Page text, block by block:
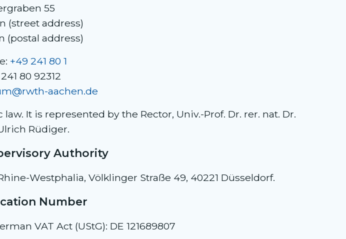
55
(street address)
(postal address)
+49 241 80 1
80 92312
aachen.de
It is represented by the Rector, Univ.-Prof. Dr. rer. nat. Dr.
Rüdiger.
Authority
Westphalia, Völklinger Straße 49, 40221 Düsseldorf.
Number
VAT Act (UStG): DE 121689807